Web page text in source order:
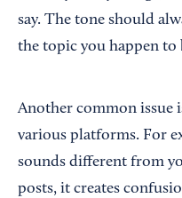
say. The tone should
the topic you happen to
Another common issue
various platforms. For
sounds different from
posts, it creates